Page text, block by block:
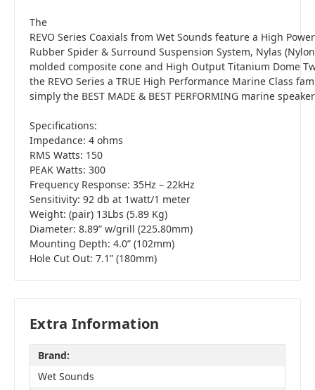
The
REVO Series Coaxials from Wet Sounds feature a High
Rubber Spider & Surround Suspension System, Nylas
molded composite cone and High Output Titanium Dome
the REVO Series a TRUE High Performance Marine Class
simply the BEST MADE & BEST PERFORMING marine
Specifications:
Impedance: 4 ohms
RMS Watts: 150
PEAK Watts: 300
Frequency Response: 35Hz – 22kHz
Sensitivity: 92 db at 1watt/1 meter
Weight: (pair) 13Lbs (5.89 Kg)
Diameter: 8.89” w/grill (225.80mm)
Mounting Depth: 4.0” (102mm)
Hole Cut Out: 7.1” (180mm)
Extra Information
Brand:
Wet Sounds